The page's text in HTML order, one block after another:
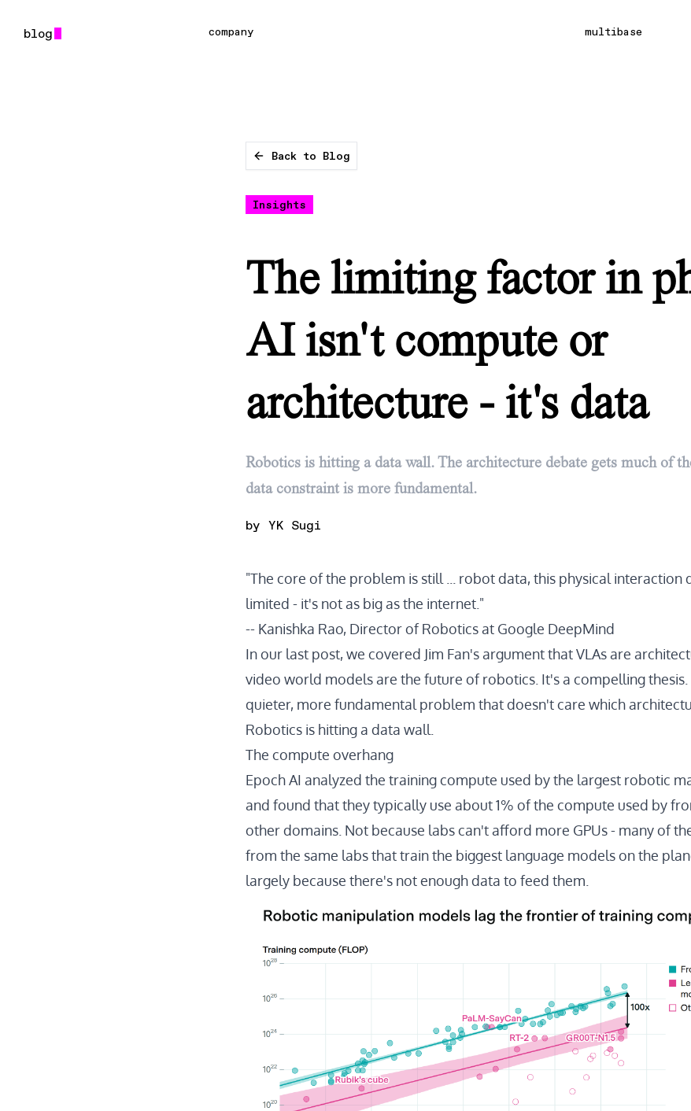
company multibase
Back to Blog
Insights
The limiting factor in
AI isn't compute or
architecture - it's data
Robotics is hitting a data wall. The architecture debate gets much of
data constraint is more fundamental.
by YK Sugi
"The core of the problem is still ... robot data, this physical interaction
limited - it's not as big as the internet."
-- Kanishka Rao, Director of Robotics at Google DeepMind
In our last post, we covered Jim Fan's argument that VLAs are
video world models are the future of robotics. It's a compelling thesis.
quieter, more fundamental problem that doesn't care which
Robotics is hitting a data wall.
The compute overhang
Epoch AI analyzed the training compute used by the largest robotic
and found that they typically use about 1% of the compute used by
other domains. Not because labs can't afford more GPUs - many of
from the same labs that train the biggest language models on the
largely because there's not enough data to feed them.